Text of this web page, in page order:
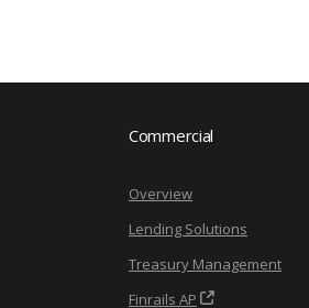
Commercial
Overview
Lending Solutions
Treasury Management
Finrails AP